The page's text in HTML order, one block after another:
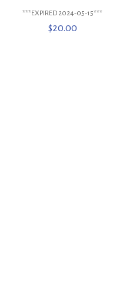
***EXPIRED 2024-05-15***
$20.00